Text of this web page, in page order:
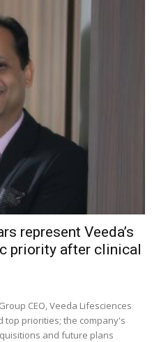
represent Veeda’s
priority after clinical
CEO, Veeda Lifesciences
top priorities; the company's
and future plans